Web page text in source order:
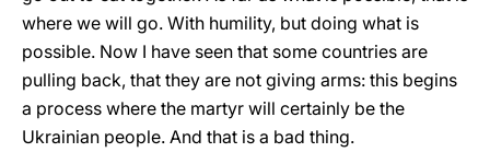
where we will go. With humility, but doing what is
possible. Now I have seen that some countries are
pulling back, that they are not giving arms: this begins
a process where the martyr will certainly be the
Ukrainian people. And that is a bad thing.